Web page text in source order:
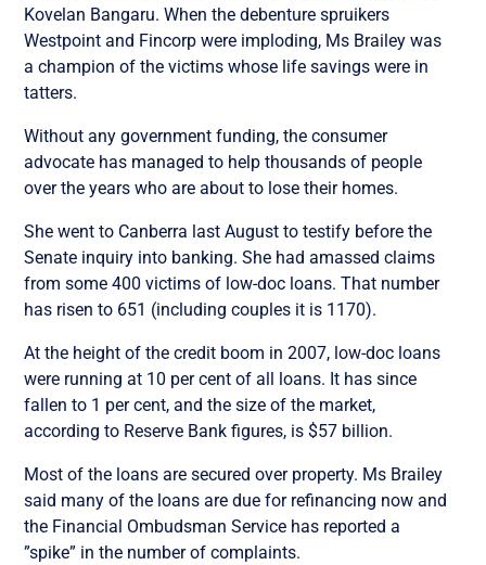
Kovelan Bangaru. When the debenture spruikers
Westpoint and Fincorp were imploding, Ms Brailey was
a champion of the victims whose life savings were in
tatters.
Without any government funding, the consumer
advocate has managed to help thousands of people
over the years who are about to lose their homes.
She went to Canberra last August to testify before the
Senate inquiry into banking. She had amassed claims
from some 400 victims of low-doc loans. That number
has risen to 651 (including couples it is 1170).
At the height of the credit boom in 2007, low-doc loans
were running at 10 per cent of all loans. It has since
fallen to 1 per cent, and the size of the market,
according to Reserve Bank figures, is $57 billion.
Most of the loans are secured over property. Ms Brailey
said many of the loans are due for refinancing now and
the Financial Ombudsman Service has reported a
”spike” in the number of complaints.